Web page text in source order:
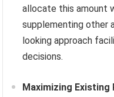
allocate this amount
supplementing other
looking approach
decisions.
Maximizing Existing